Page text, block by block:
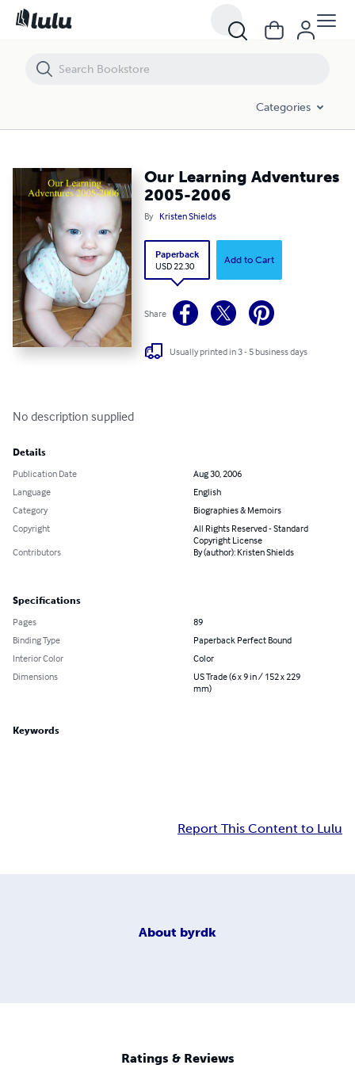
Categories
Our Learning Adventures
2005-2006
By Kristen Shields
Paperback
USD 22.30
Add to Cart
Share
Usually printed in 3 - 5 business days
No description supplied
Details
Publication Date
Aug 30, 2006
Language
English
Category
Biographies & Memoirs
Copyright
All Rights Reserved - Standard
Copyright License
Contributors
By (author): Kristen Shields
Specifications
Pages
89
Binding Type
Paperback Perfect Bound
Interior Color
Color
Dimensions
US Trade (6 x 9 in / 152 x 229
mm)
Keywords
Report This Content to Lulu
About byrdk
Ratings & Reviews
Our Learning Adventures 2005-2006